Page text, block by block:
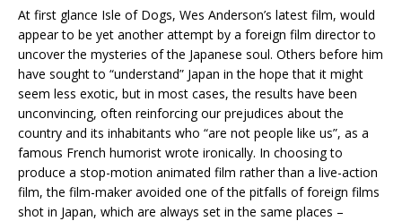
At first glance Isle of Dogs, Wes Anderson’s latest film, would
appear to be yet another attempt by a foreign film director to
uncover the mysteries of the Japanese soul. Others before him
have sought to “understand” Japan in the hope that it might
seem less exotic, but in most cases, the results have been
unconvincing, often reinforcing our prejudices about the
country and its inhabitants who “are not people like us”, as a
famous French humorist wrote ironically. In choosing to
produce a stop-motion animated film rather than a live-action
film, the film-maker avoided one of the pitfalls of foreign films
shot in Japan, which are always set in the same places –